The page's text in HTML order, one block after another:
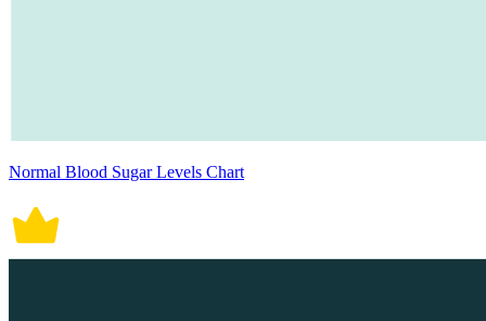
Normal Blood Sugar Levels Chart